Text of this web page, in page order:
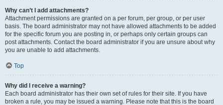
Why can’t I add attachments?
Attachment permissions are granted on a per forum, per group, or per user
basis. The board administrator may not have allowed attachments to be added
for the specific forum you are posting in, or perhaps only certain groups can
post attachments. Contact the board administrator if you are unsure about why
you are unable to add attachments.
Top
Why did I receive a warning?
Each board administrator has their own set of rules for their site. If you have
broken a rule, you may be issued a warning. Please note that this is the board